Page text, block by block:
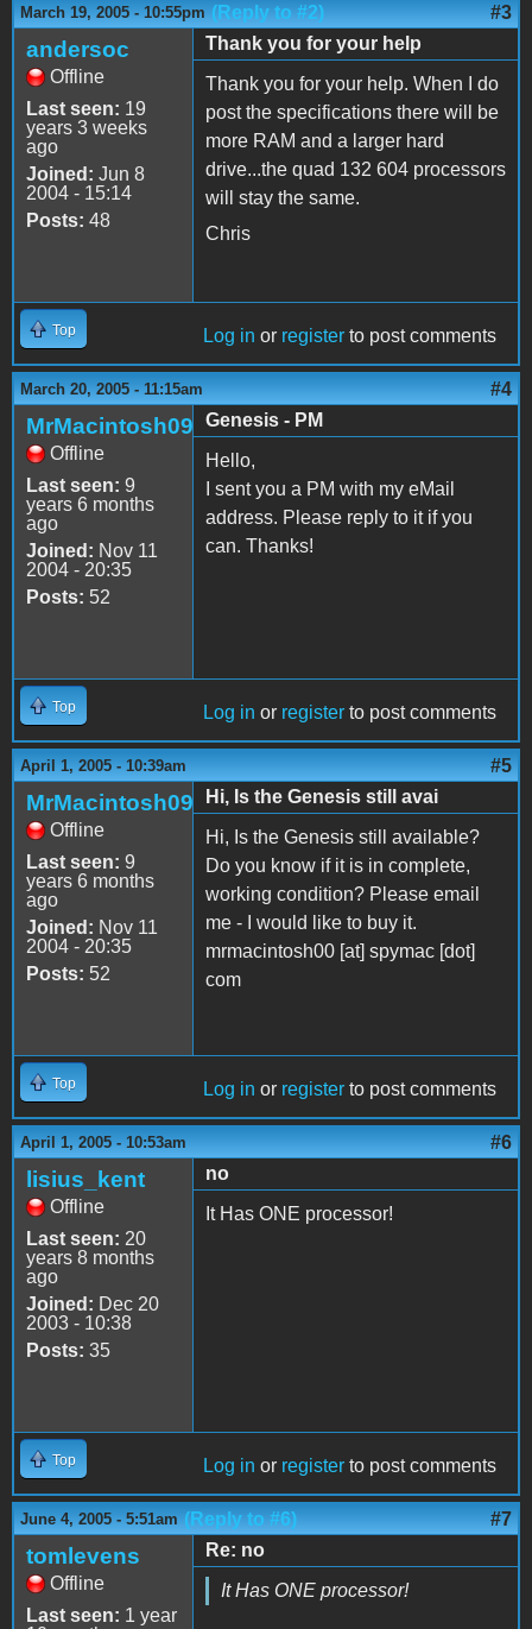
March 19, 2005 - 10:55pm (Reply to #2) #3
andersoc
Offline
Last seen: 19
years 3 weeks
ago
Joined: Jun 8
2004 - 15:14
Posts: 48
Thank you for your help
Thank you for your help. When I do
post the specifications there will be
more RAM and a larger hard
drive...the quad 132 604 processors
will stay the same.
Chris
Top Log in or register to post comments
March 20, 2005 - 11:15am #4
MrMacintosh09
Offline
Last seen: 9
years 6 months
ago
Joined: Nov 11
2004 - 20:35
Posts: 52
Genesis - PM
Hello,
I sent you a PM with my eMail
address. Please reply to it if you
can. Thanks!
Top Log in or register to post comments
April 1, 2005 - 10:39am #5
MrMacintosh09
Offline
Last seen: 9
years 6 months
ago
Joined: Nov 11
2004 - 20:35
Posts: 52
Hi, Is the Genesis still avai
Hi, Is the Genesis still available?
Do you know if it is in complete,
working condition? Please email
me - I would like to buy it.
mrmacintosh00 [at] spymac [dot]
com
Top Log in or register to post comments
April 1, 2005 - 10:53am #6
lisius_kent
Offline
Last seen: 20
years 8 months
ago
Joined: Dec 20
2003 - 10:38
Posts: 35
no
It Has ONE processor!
Top Log in or register to post comments
June 4, 2005 - 5:51am (Reply to #6) #7
tomlevens
Offline
Last seen: 1 year
Re: no
It Has ONE processor!